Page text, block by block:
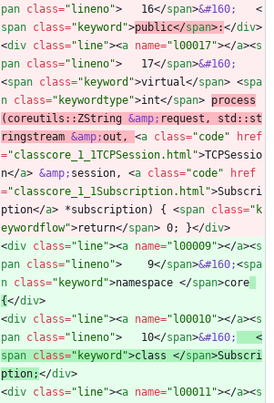
pan class="lineno">
   16
</span>&#160;
<
span class="keyword">public</span>:</div>
<div class="line"><a name="l00017"></a><s
pan class="lineno">
   17
</span>&#160;
<span class="keyword">virtual</span> <spa
n class="keywordtype">int</span> process
(coreutils::ZString &amp; request, std::st
ringstream &amp;out, <a class="code"
href
="classcore_1_1TCPSession.html">TCPSessio
n</a> &amp; session, <a class="code"
href
="classcore_1_1Subscription.html">Subscri
ption</a> *subscription) { <span class="k
eywordflow">return</span> 0; }</div>
<div class="line"><a name="l00009"></a><s
pan class="lineno">
    9
</span>&#160;<spa
n class="keyword">namespace </span>core
{</div>
<div class="line"><a name="l00010"></a><s
pan class="lineno">
   10
</span>&#160;
<
span
class="keyword">class </span>Subscri
ption;</div>
<div class="line"><a name="l00011"></a><s